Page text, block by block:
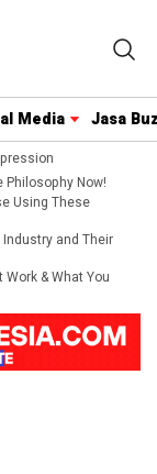
Media Jasa
Philosophy Now!
Using These
and Their
& What You